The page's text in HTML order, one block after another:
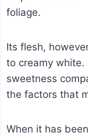
foliage.
Its flesh,
to creamy white.
sweetness
the factors that
When it has